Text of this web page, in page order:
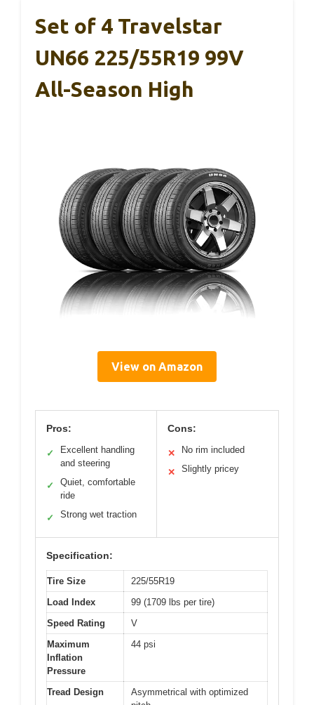
Set of 4 Travelstar
UN66 225/55R19 99V
All-Season High
View on Amazon
Pros:
✓
Excellent handling
and steering
✓
Quiet, comfortable
ride
✓ Strong wet traction
Cons:
✕ No rim included
✕ Slightly pricey
Specification:
Tire Size
225/55R19
Load Index
99 (1709 lbs per tire)
Speed Rating
V
Maximum
Inflation
Pressure
44 psi
Tread Design
Asymmetrical with optimized